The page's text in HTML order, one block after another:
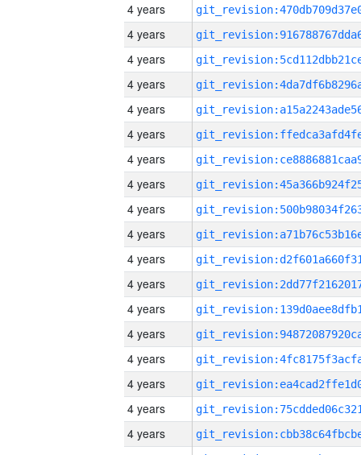
4 years
4 years
4 years
4 years
4 years
4 years
4 years
4 years
4 years
4 years
4 years
4 years
4 years
4 years
4 years
4 years
4 years
4 years